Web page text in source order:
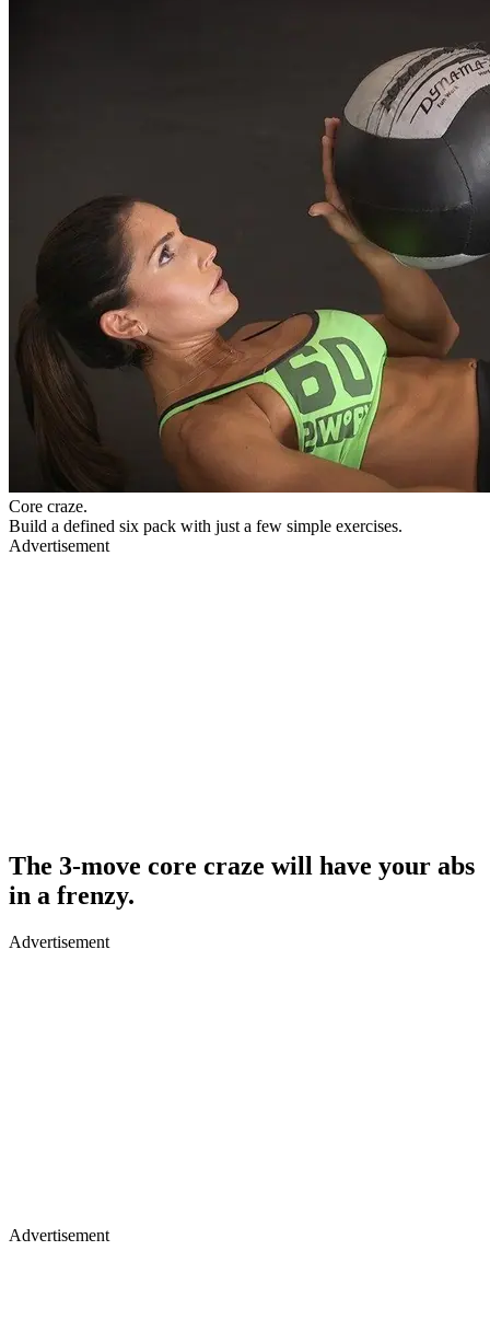
Core craze.
Build a defined six pack with just a few simple exercises.
Advertisement
The 3-move core craze will have your abs
in a frenzy.
Advertisement
Advertisement